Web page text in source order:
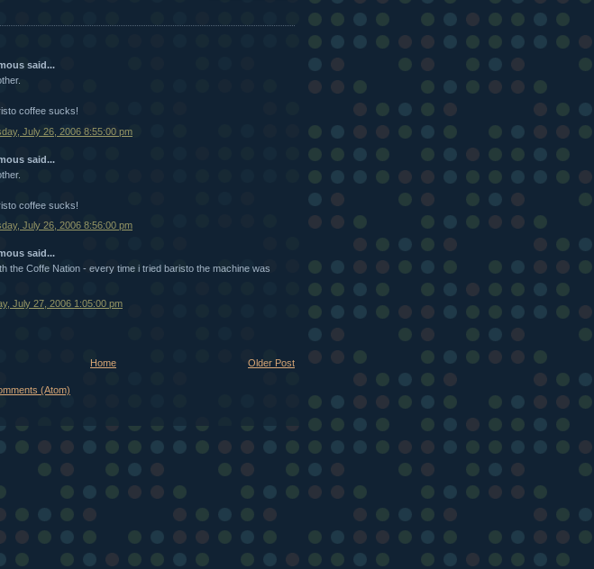
said...
coffee sucks!
July 26, 2006 8:55:00 pm
said...
coffee sucks!
July 26, 2006 8:56:00 pm
said...
the Coffe Nation - every time i tried baristo the machine was
July 27, 2006 1:05:00 pm
Older Post
Home
(Atom)